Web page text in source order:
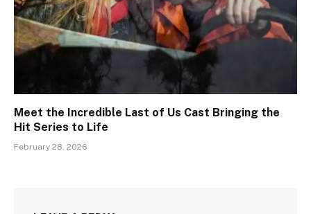
Meet the Incredible Last of Us Cast Bringing the
Hit Series to Life
February 28, 2026